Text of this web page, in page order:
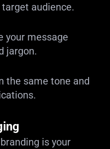
audience.
your message
jargon.
the same tone and
is your